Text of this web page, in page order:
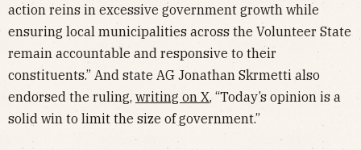
action reins in excessive government growth while
ensuring local municipalities across the Volunteer State
remain accountable and responsive to their
constituents.” And state AG Jonathan Skrmetti also
endorsed the ruling, writing on X, “Today’s opinion is a
solid win to limit the size of government.”